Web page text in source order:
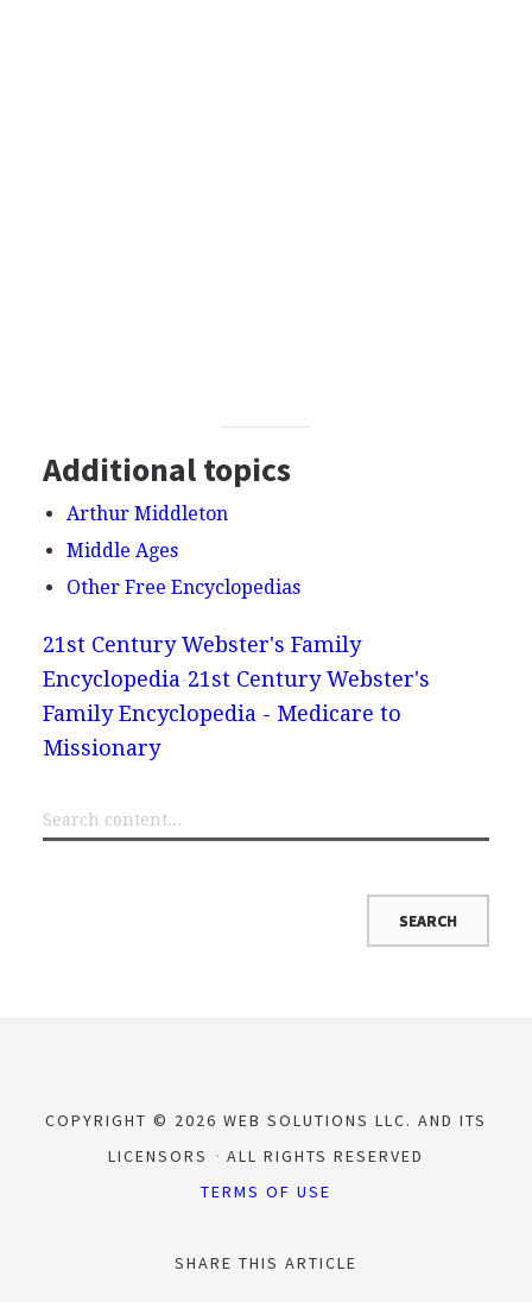
Additional topics
Arthur Middleton
Middle Ages
Other Free Encyclopedias
21st Century Webster's Family
Encyclopedia 21st Century Webster's
Family Encyclopedia - Medicare to
Missionary
COPYRIGHT © 2026 WEB SOLUTIONS LLC. AND ITS
LICENSORS
ALL RIGHTS RESERVED
TERMS OF USE
SHARE THIS ARTICLE